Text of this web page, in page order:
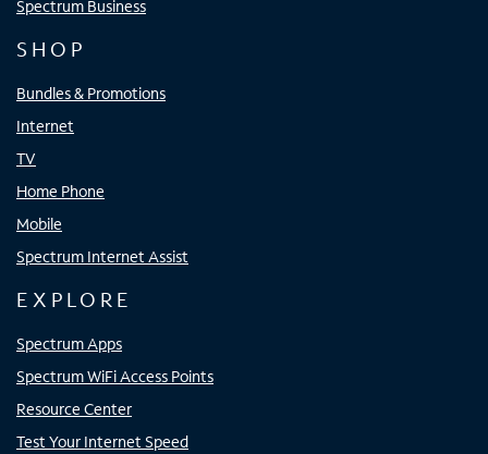
Spectrum Business
SHOP
Bundles & Promotions
Internet
TV
Home Phone
Mobile
Spectrum Internet Assist
EXPLORE
Spectrum Apps
Spectrum WiFi Access Points
Resource Center
Test Your Internet Speed